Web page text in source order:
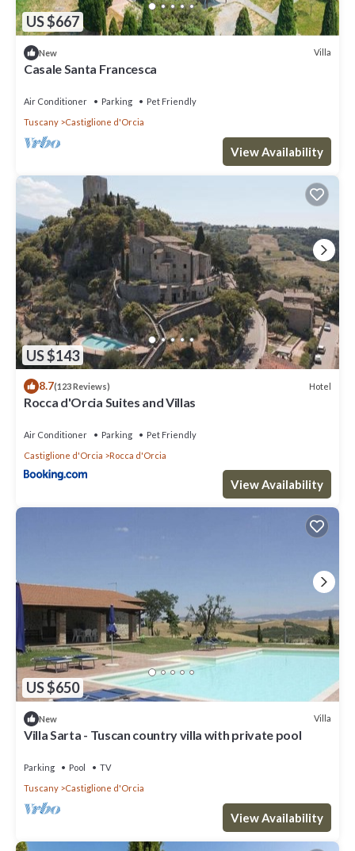
US $667
New Villa
Casale Santa Francesca
Air Conditioner Parking
Pet Friendly
Tuscany
Castiglione d'Orcia
View Availability
US $143
8.7(123 Reviews) Hotel
Rocca d'Orcia Suites and Villas
Air Conditioner Parking
Pet Friendly
Castiglione d'Orcia
Rocca d'Orcia
View Availability
US $650
New Villa
Villa Sarta - Tuscan country villa with private pool
Parking Pool
TV
Tuscany
Castiglione d'Orcia
View Availability